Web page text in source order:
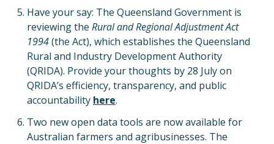
Have your say: The Queensland Government is
reviewing the Rural and Regional Adjustment Act
1994(the Act), which establishes the Queensland
Rural and Industry Development Authority
(QRIDA). Provide your thoughts by 28 July on
QRIDA’s efficiency, transparency, and public
accountability here.
Two new open data tools are now available for
Australian farmers and agribusinesses. The